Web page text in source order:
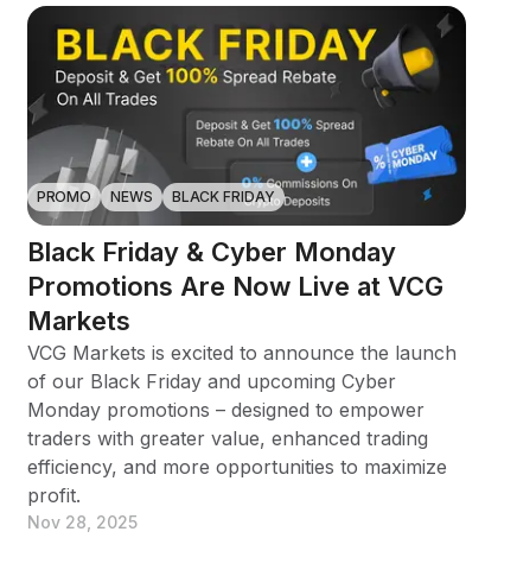
PROMO NEWS BLACK FRIDAY
Black Friday & Cyber Monday
Promotions Are Now Live at VCG
Markets
VCG Markets is excited to announce the launch
of our Black Friday and upcoming Cyber
Monday promotions – designed to empower
traders with greater value, enhanced trading
efficiency, and more opportunities to maximize
profit.
Nov 28, 2025